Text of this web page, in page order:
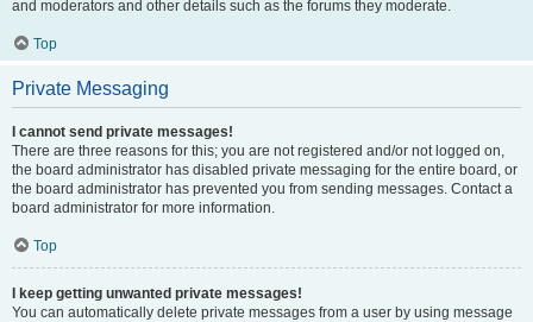
and moderators and other details such as the forums they moderate.
Top
Private Messaging
I cannot send private messages!
There are three reasons for this; you are not registered and/or not logged on,
the board administrator has disabled private messaging for the entire board, or
the board administrator has prevented you from sending messages. Contact a
board administrator for more information.
Top
I keep getting unwanted private messages!
You can automatically delete private messages from a user by using message